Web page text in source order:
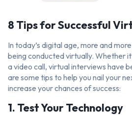
8 Tips for Successful
In today’s digital age, more and
being conducted virtually. Whether
a video call, virtual interviews have
are some tips to help you nail your
increase your chances of success:
1. Test Your Technology